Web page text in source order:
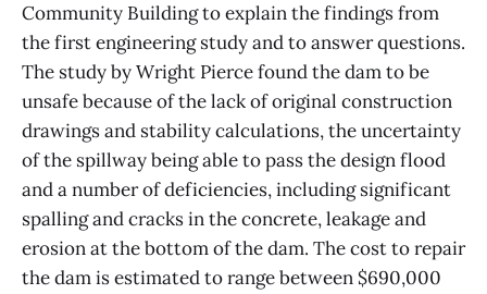
Community Building to explain the findings from
the first engineering study and to answer questions.
The study by Wright Pierce found the dam to be
unsafe because of the lack of original construction
drawings and stability calculations, the uncertainty
of the spillway being able to pass the design flood
and a number of deficiencies, including significant
spalling and cracks in the concrete, leakage and
erosion at the bottom of the dam. The cost to repair
the dam is estimated to range between $690,000